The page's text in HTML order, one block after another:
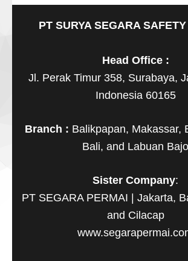
PT SURYA SEGARA
Head Office :
Jl. Perak Timur 358, Surabaya,
Indonesia 60165
Branch : Balikpapan, Makassar,
Bali, and Labuan Bajo
Sister Company:
PT SEGARA PERMAI | Jakarta,
and Cilacap